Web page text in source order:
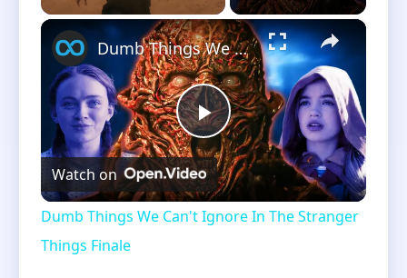
×
Play
Video
Dumb Things We Can't Ignore In The Stranger Things Finale
Watch on
Dumb Things We Can't Ignore In The Stranger
Things Finale